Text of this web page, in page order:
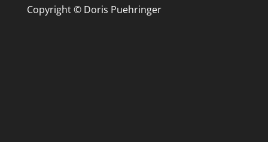
Copyright © Doris Puehringer